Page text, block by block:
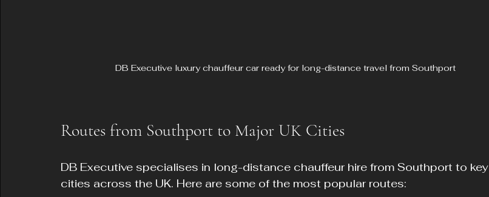
DB Executive luxury chauffeur car ready for long-distance travel from Southport
Routes from Southport to Major UK Cities
DB Executive specialises in long-distance chauffeur hire from Southport to key
cities across the UK. Here are some of the most popular routes: